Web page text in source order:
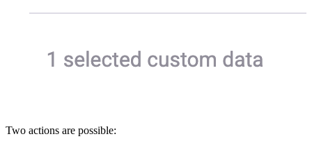
Two actions are possible: